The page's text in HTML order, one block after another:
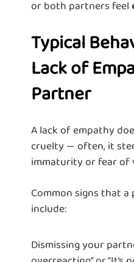
or both partners feel
Typical
Lack of
Partner
A lack of empathy
cruelty — often, it
immaturity or fear of
Common signs that
include:
Dismissing your